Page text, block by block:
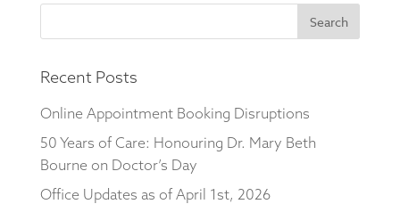
Recent Posts
Online Appointment Booking Disruptions
50 Years of Care: Honouring Dr. Mary Beth
Bourne on Doctor’s Day
Office Updates as of April 1st, 2026